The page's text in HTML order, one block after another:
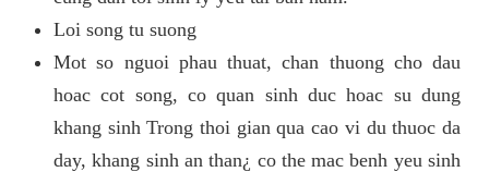
Loi song tu suong
Mot so nguoi phau thuat, chan thuong cho dau
hoac cot song, co quan sinh duc hoac su dung
khang sinh Trong thoi gian qua cao vi du thuoc da
day, khang sinh an than¿ co the mac benh yeu sinh